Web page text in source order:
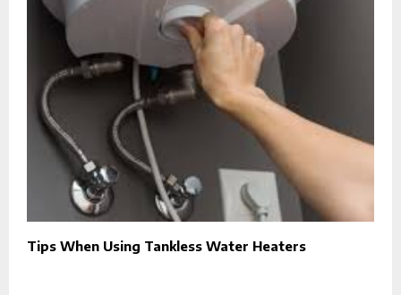
Tips When Using Tankless Water Heaters